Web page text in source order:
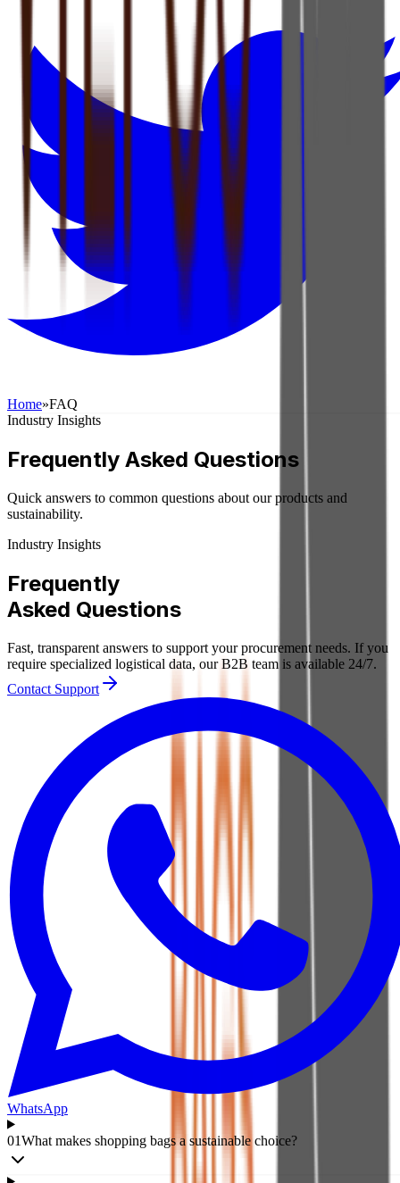
Home»FAQ
Industry Insights
Frequently Asked Questions
Quick answers to common questions about our products and
sustainability.
Industry Insights
Frequently
Asked Questions
Fast, transparent answers to support your procurement needs. If you
require specialized logistical data, our B2B team is available 24/7.
Contact Support
WhatsApp
01What makes shopping bags a sustainable choice?